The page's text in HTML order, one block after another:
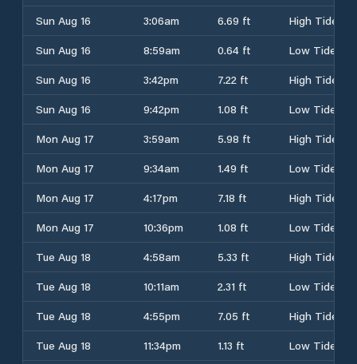
Sun Aug 16
3:06am 6.69 ft
High Tide
Sun Aug 16
8:59am 0.64 ft
Low Tide
Sun Aug 16
3:42pm 7.22 ft
High Tide
Sun Aug 16
9:42pm 1.08 ft
Low Tide
Mon Aug 17
3:59am 5.98 ft
High Tide
Mon Aug 17
9:34am 1.49 ft
Low Tide
Mon Aug 17
4:17pm 7.18 ft
High Tide
Mon Aug 17
10:36pm 1.08 ft
Low Tide
Tue Aug 18
4:58am 5.33 ft
High Tide
Tue Aug 18
10:11am 2.31 ft
Low Tide
Tue Aug 18
4:55pm 7.05 ft
High Tide
Tue Aug 18
11:34pm 1.13 ft Low Tide